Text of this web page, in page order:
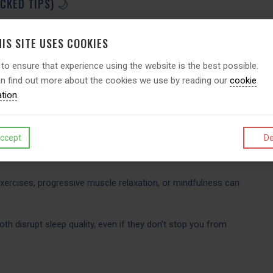
TIPS) 🌙
sleep quality. Psychologists recommend:
up at the same time every day, even on weekends.
1 hour before sleep to allow melatonin (your sleep
your room cool, dark, and quiet; reserve your bed for sleep
progressive muscle relaxation, or mindfulness can
disrupt sleep quality, even if they don’t stop you from
SITE USES COOKIES
ensure that experience using the website is the best possible.
find out more about the cookies we use by reading our cookie
.